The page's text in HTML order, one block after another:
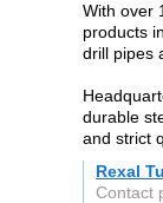
With over
products
drill pipes
durable
and strict
Rexal
Contact